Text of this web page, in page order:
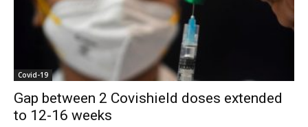
Covid-19
Gap between 2 Covishield doses extended
to 12-16 weeks